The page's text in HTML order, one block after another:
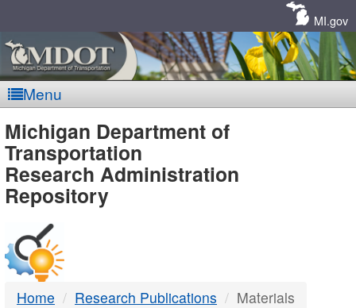
MI.gov
Menu
MDOT
-
DTMB
Michigan Department of
Transportation
Research Administration
Repository
Home Research Publications Materials